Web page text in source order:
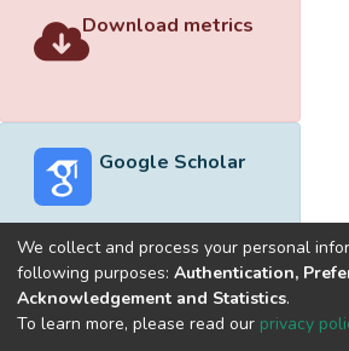
Download metrics
Google Scholar
Built withDSpace-CRIS software
optimized by
We collect and process your personal
following purposes: Authentication,
Acknowledgement and Statistics.
To learn more, please read our privacy